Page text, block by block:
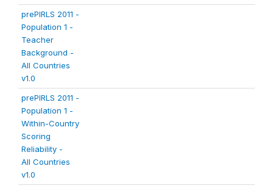
prePIRLS 2011 -
Population 1 -
Teacher
Background -
All Countries
v1.0
prePIRLS 2011 -
Population 1 -
Within-Country
Scoring
Reliability -
All Countries
v1.0